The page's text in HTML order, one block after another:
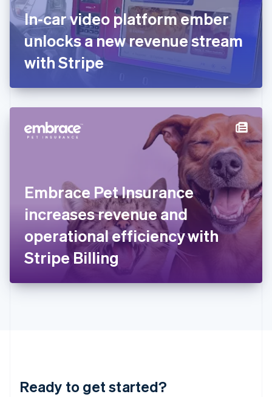
In-car video platform ember
unlocks a new revenue stream
with Stripe
Embrace Pet Insurance
increases revenue and
operational efficiency with
Stripe Billing
Ready to get started?
France
FrançaisEnglish
Germany
Deutsch English
Gibraltar
English
English
Hong Kong SAR, China
Hungary
English
English
Italy
ItalianoEnglish
日本語English
Latvia
English
DeutschEnglish
English 简体中文